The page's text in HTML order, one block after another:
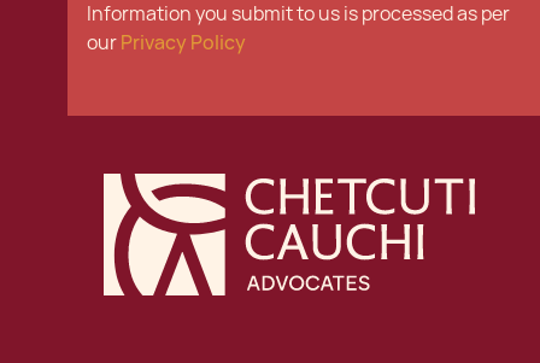
Information you submit to us is processed as per
ourPrivacy Policy